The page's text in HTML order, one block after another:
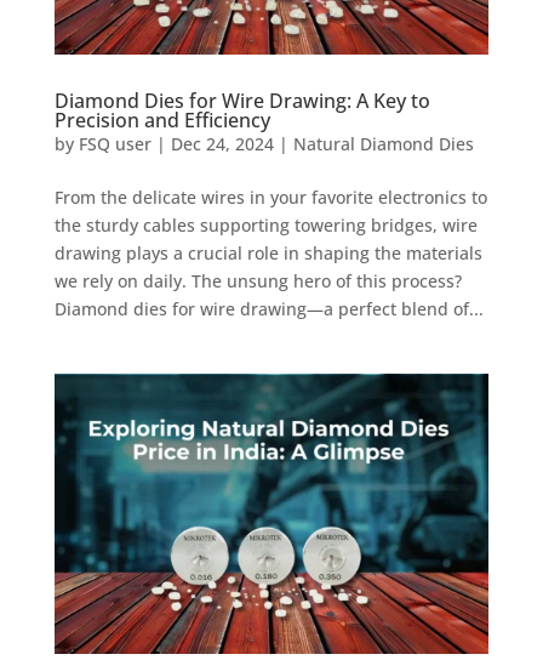
Diamond Dies for Wire Drawing: A Key to
Precision and Efficiency
by FSQ user| Dec 24, 2024| Natural Diamond Dies
From the delicate wires in your favorite electronics to
the sturdy cables supporting towering bridges, wire
drawing plays a crucial role in shaping the materials
we rely on daily. The unsung hero of this process?
Diamond dies for wire drawing—a perfect blend of...